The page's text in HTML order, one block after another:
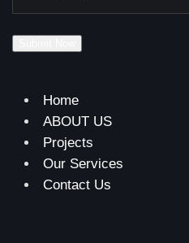
Home
ABOUT US
Projects
Our Services
Contact Us